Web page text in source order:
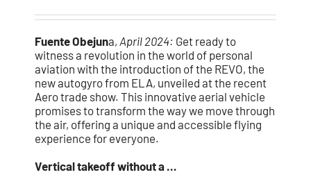
Fuente Obejuna, April 2024: Get ready to
witness a revolution in the world of personal
aviation with the introduction of the REVO, the
new autogyro from ELA, unveiled at the recent
Aero trade show. This innovative aerial vehicle
promises to transform the way we move through
the air, offering a unique and accessible flying
experience for everyone.
Vertical takeoff without a …